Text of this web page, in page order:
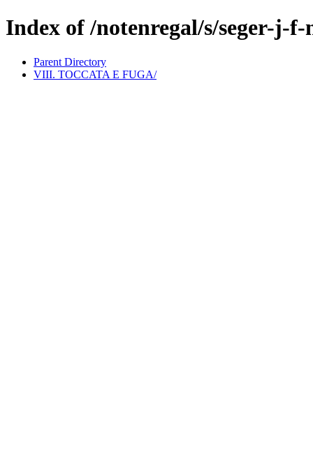
Index of /notenregal/s/seger-j-f-
Parent Directory
VIII. TOCCATA E FUGA/